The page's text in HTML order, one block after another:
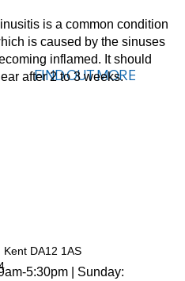
FIND OUT MORE
is a common condition
is caused by the sinuses
inflamed. It should
after 2 to 3 weeks.
DA12 1AS
5:30pm | Sunday: